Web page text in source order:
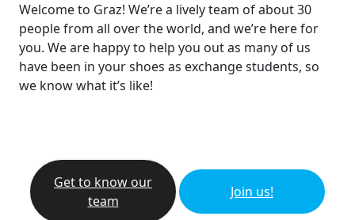
Welcome to Graz! We’re a lively team of about 30
people from all over the world, and we’re here for
you. We are happy to help you out as many of us
have been in your shoes as exchange students, so
we know what it’s like!
Get to know our
team
Join us!